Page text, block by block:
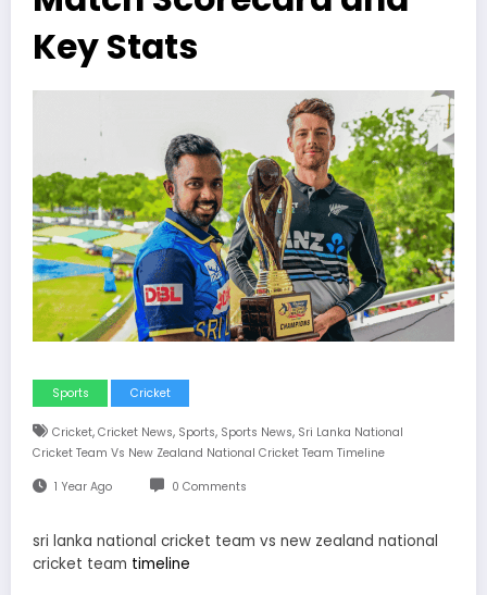
Key Stats
Sports Cricket
Cricket, Cricket News, Sports, Sports News, Sri Lanka National
Cricket Team Vs New Zealand National Cricket Team Timeline
1 Year Ago 0 Comments
sri lanka national cricket team vs new zealand national
cricket team timeline